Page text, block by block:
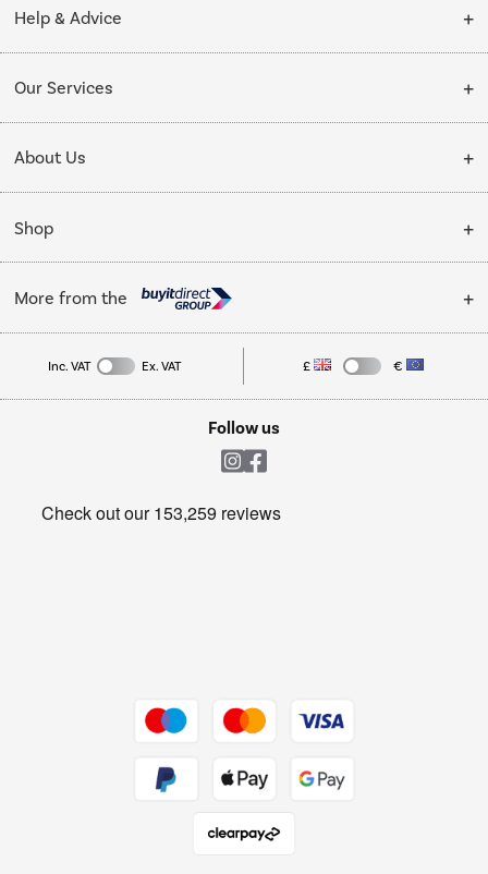
Help & Advice
Collection Points
My Account
Our Services
Delivery
Installation & Recycling
Public Sector
Trade enquiries
About Us
Affiliates programme
Privacy policy
Shop
Cooking
Refrigeration
More from the
Laptops, phones, and all things tech
Shop now Â»
Get the look for less
Inc. VAT Ex. VAT £ €
Follow us